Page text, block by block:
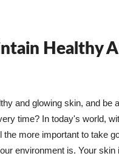
Healthy
and glowing skin, and be
time? In today's world,
more important to take
environment is. Your